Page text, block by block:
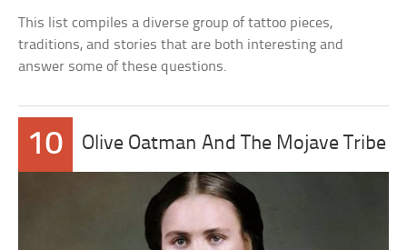
This list compiles a diverse group of tattoo pieces,
traditions, and stories that are both interesting and
answer some of these questions.
10 Olive Oatman And The Mojave Tribe